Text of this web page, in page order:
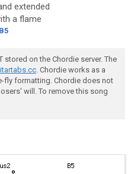
extended
a flame
stored on the Chordie server. The
. Chordie works as a
fly formatting. Chordie does not
will. To remove this song